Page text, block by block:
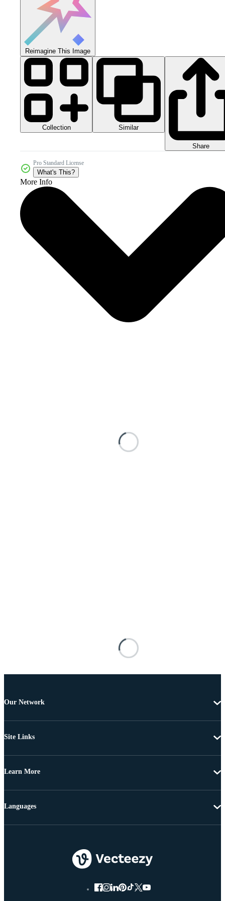
Reimagine This Image
Collection Similar
Share
Pro Standard License
What's This?
More Info
Our Network
Site Links
Learn More
Languages